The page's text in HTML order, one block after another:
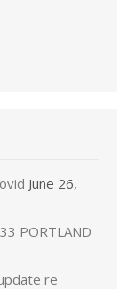
June 26,
PORTLAND
re